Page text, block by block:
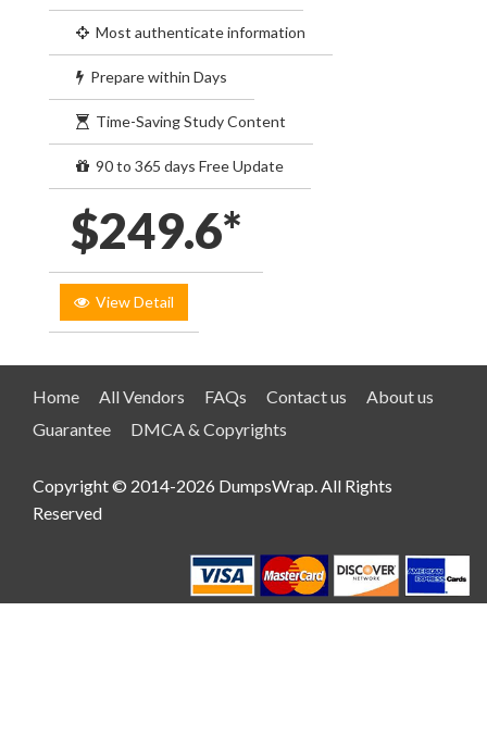
Most authenticate information
Prepare within Days
Time-Saving Study Content
90 to 365 days Free Update
$249.6*
View Detail
Home All Vendors FAQs Contact us
About us
Guarantee
DMCA & Copyrights
Copyright © 2014-2026 DumpsWrap. All Rights
Reserved